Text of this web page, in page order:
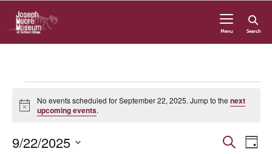
Menu Search
Events
for
Notice
No events scheduled for September 22, 2025. Jump to the next
upcoming events.
Search
Day
9/22/2025